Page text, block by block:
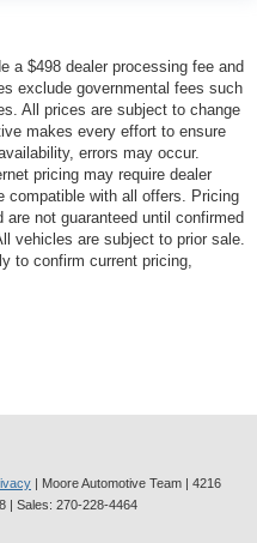
row windows
floor console storage
folding door mirrors
a $498 dealer processing fee and
exclude governmental fees such
All prices are subject to change
makes every effort to ensure
errors may occur.
pricing may require dealer
compatible with all offers. Pricing
not guaranteed until confirmed
vehicles are subject to prior sale.
to confirm current pricing,
| Moore Automotive Team | 4216
| Sales: 270-228-4464